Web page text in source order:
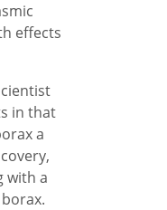
effects
in that
a
with a